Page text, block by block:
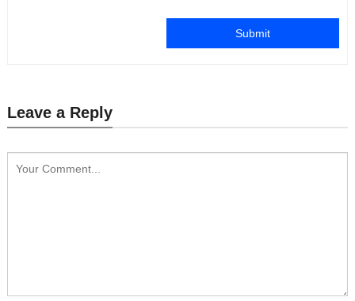
Submit
Leave a Reply